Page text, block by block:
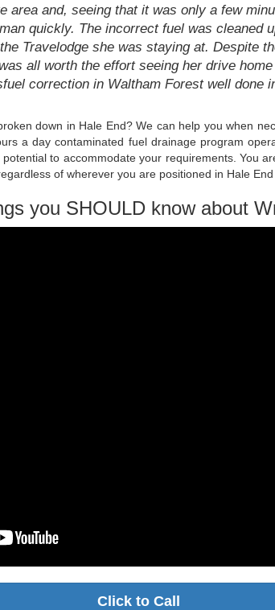
area and, seeing that it was only a few
quickly. The incorrect fuel was cleaned
Travelodge she was staying at. Despite
all worth the effort seeing her drive
correction in Waltham Forest well done
down in Hale End? We can help you when
a day contaminated fuel drainage program
to accommodate your requirements. You
of wherever you are positioned in Hale End
you SHOULD know about
Click to Call